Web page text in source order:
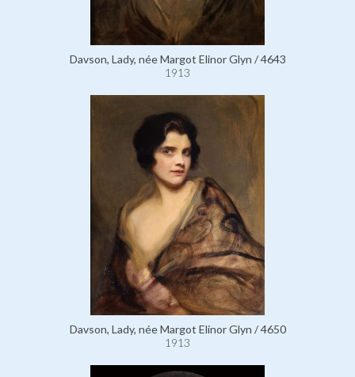
Davson, Lady, née Margot Elinor Glyn / 4643
1913
Davson, Lady, née Margot Elinor Glyn / 4650
1913